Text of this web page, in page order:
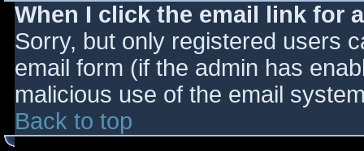
When I click the email link for
Sorry, but only registered users
email form (if the admin has
malicious use of the email
Back to top